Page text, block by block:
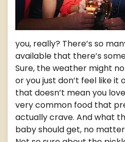
you, really? There’s so
available that there’s
Sure, the weather might
or you just don’t feel like it
that doesn’t mean you
very common food that
actually crave. And what
baby should get, no